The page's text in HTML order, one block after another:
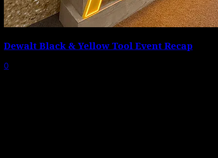
Dewalt Black & Yellow Tool Event Recap
0